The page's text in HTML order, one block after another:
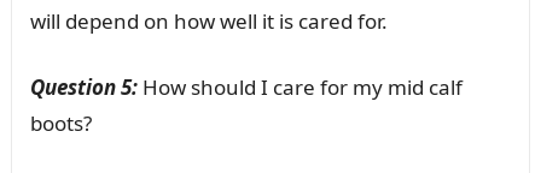
will depend on how well it is cared for.
Question 5:How should I care for my mid calf
boots?